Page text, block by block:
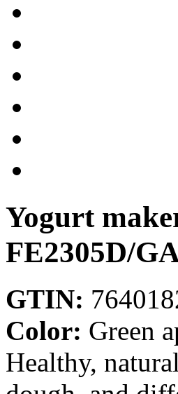
Yogurt
FE2305D/GA
GTIN:
Color: Green
Healthy,